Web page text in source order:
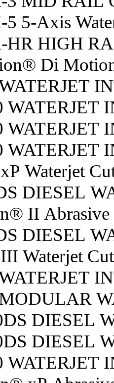
5-Axis
HR HIGH
Di
WATERJET
WATERJET
WATERJET
Waterjet
DIESEL
II Abrasive
DIESEL
Waterjet
DIESEL
DIESEL
WATERJET